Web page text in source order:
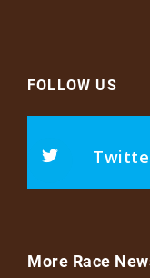
FOLLOW US
More Race